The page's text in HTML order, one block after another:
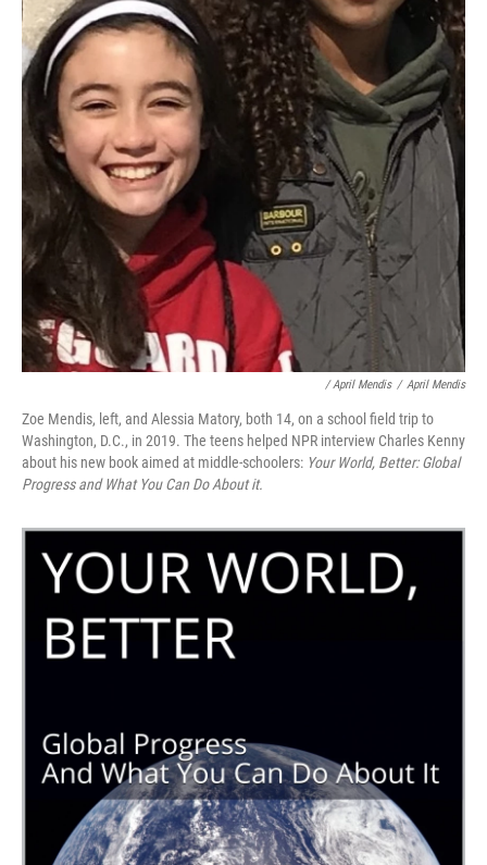
/ April Mendis / April Mendis
Zoe Mendis, left, and Alessia Matory, both 14, on a school field trip to
Washington, D.C., in 2019. The teens helped NPR interview Charles Kenny
about his new book aimed at middle-schoolers: Your World, Better: Global
Progress and What You Can Do About it.